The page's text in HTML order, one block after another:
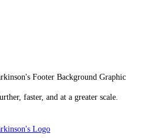
faster, and at a greater scale.